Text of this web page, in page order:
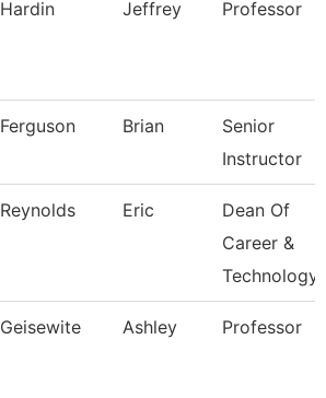
Hardin Jeffrey Professor
Ferguson Brian
Senior
Instructor
Reynolds Eric
Dean Of
Career &
Technology
Geisewite Ashley Professor